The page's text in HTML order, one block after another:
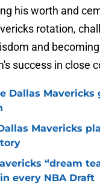
his worth and
rotation,
and becoming
success in close
Dallas Mavericks
Mavericks
“dream
every NBA Draft